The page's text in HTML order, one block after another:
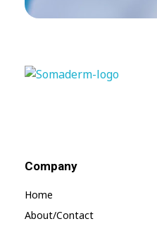
Company
Home
About/contact